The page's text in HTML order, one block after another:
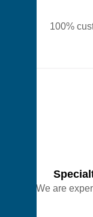
100%
We are